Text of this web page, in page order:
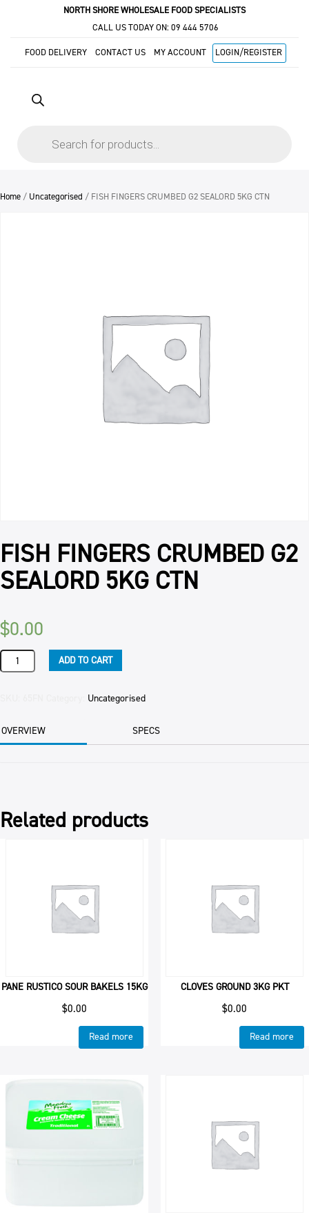
NORTH SHORE WHOLESALE FOOD SPECIALISTS
CALL US TODAY ON: 09 444 5706
FOOD DELIVERY CONTACT US MY ACCOUNT LOGIN/REGISTER
Home / Uncategorised / FISH FINGERS CRUMBED G2 SEALORD 5KG CTN
FISH FINGERS CRUMBED G2
SEALORD 5KG CTN
$0.00
FISH
FINGERS
5KG
CTN
ADD TO CART
Uncategorised
OVERVIEW SPECS
Related products
PANE RUSTICO SOUR BAKELS 15KG
$0.00
Read more
CLOVES GROUND 3KG PKT
$0.00
Read more